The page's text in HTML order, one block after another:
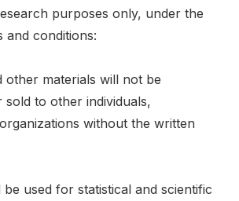
purposes only, under the
and conditions:
other materials will not be
sold to other individuals,
without the written
be used for statistical and scientific